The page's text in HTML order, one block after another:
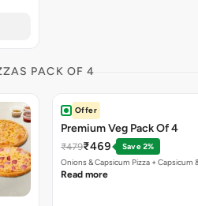
PACK OF 4
Offer
Premium Veg Pack Of 4
₹479₹469
Save 2%
Onions & Capsicum Pizza + Capsicum
Read more